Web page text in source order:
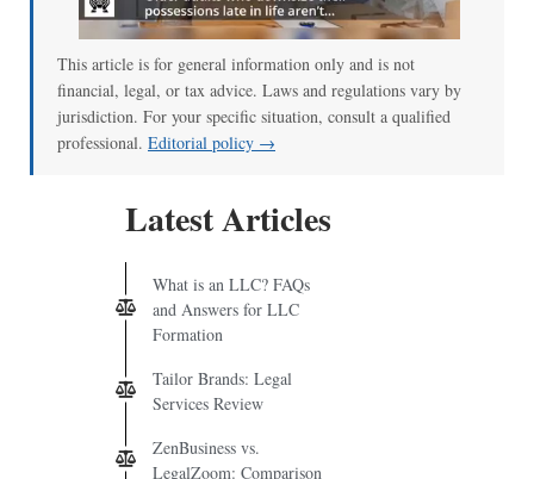
This article is for general information only and is not
financial, legal, or tax advice. Laws and regulations vary by
jurisdiction. For your specific situation, consult a qualified
professional. Editorial policy →
Latest Articles
What is an LLC? FAQs
and Answers for LLC
Formation
Tailor Brands: Legal
Services Review
ZenBusiness vs.
LegalZoom: Comparison